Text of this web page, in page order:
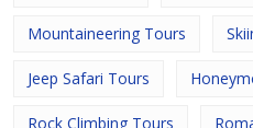
Mountaineering Tours
Jeep Safari Tours
Rock Climbing Tours